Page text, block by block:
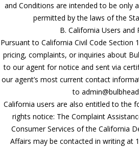
and Conditions are intended to be only
permitted by the laws of the
B. California Users and
Pursuant to California Civil Code Section
pricing, complaints, or inquiries about
to our agent for notice and sent via
our agent’s most current contact
to
California users are also entitled to the
rights notice: The Complaint
Consumer Services of the California
Affairs may be contacted in writing at